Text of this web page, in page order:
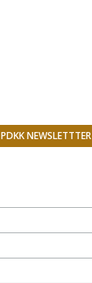
PDKK NEWSLETTTER